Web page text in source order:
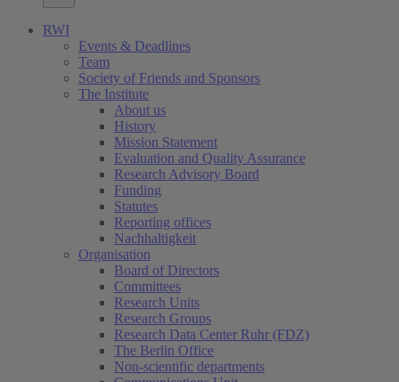
RWI
Events & Deadlines
Team
Society of Friends and Sponsors
The Institute
About us
History
Mission Statement
Evaluation and Quality Assurance
Research Advisory Board
Funding
Statutes
Reporting offices
Nachhaltigkeit
Organisation
Board of Directors
Committees
Research Units
Research Groups
Research Data Center Ruhr (FDZ)
The Berlin Office
Non-scientific departments